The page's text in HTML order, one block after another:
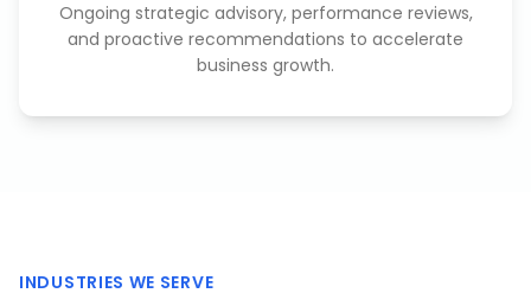
Ongoing strategic advisory, performance reviews,
and proactive recommendations to accelerate
business growth.
INDUSTRIES WE SERVE